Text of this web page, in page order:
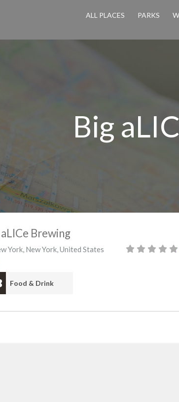
ALL PLACES PARKS
Big
Brewing
York, New York,United States
Food & Drink